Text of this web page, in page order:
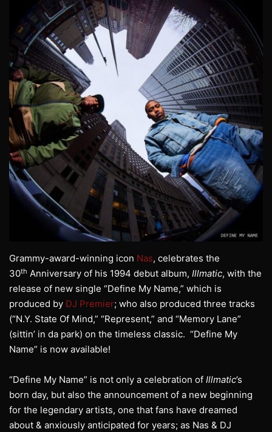
Grammy-award-winning icon Nas, celebrates the
30th Anniversary of his 1994 debut album, Illmatic, with the
release of new single “Define My Name,” which is
produced by DJ Premier; who also produced three tracks
(“N.Y. State Of Mind,” “Represent,” and “Memory Lane”
(sittin’ in da park) on the timeless classic. “Define My
Name” is now available!
“Define My Name” is not only a celebration of Illmatic’s
born day, but also the announcement of a new beginning
for the legendary artists, one that fans have dreamed
about & anxiously anticipated for years; as Nas & DJ